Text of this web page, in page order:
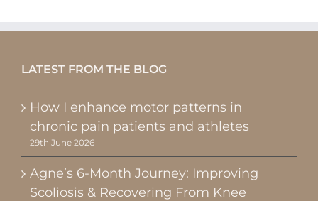
LATEST FROM THE BLOG
How I enhance motor patterns in
chronic pain patients and athletes
29th June 2026
Agne’s 6-Month Journey: Improving
Scoliosis & Recovering From Knee